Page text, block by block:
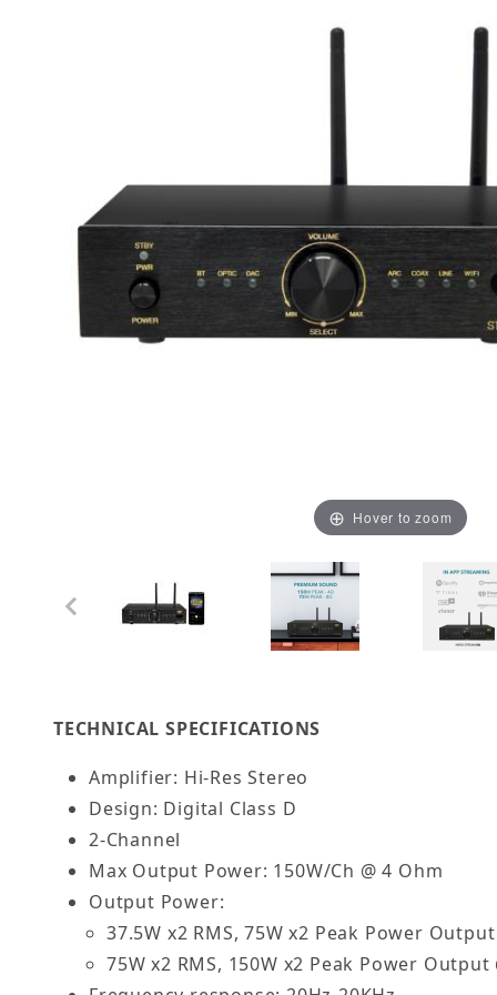
Hover to zoom
TECHNICAL SPECIFICATIONS
Amplifier: Hi-Res Stereo
Design: Digital Class D
2-Channel
Max Output Power: 150W/Ch @ 4 Ohm
Output Power:
37.5W x2 RMS, 75W x2 Peak Power
75W x2 RMS, 150W x2 Peak Power Output